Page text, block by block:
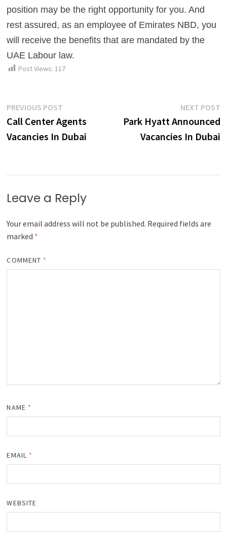
position may be the right opportunity for you. And
rest assured, as an employee of Emirates NBD, you
will receive the benefits that are mandated by the
UAE Labour law.
Post Views: 117
Post
navigation
PREVIOUS POST
post:
Call Center Agents
Vacancies In Dubai
NEXT POST
Park Hyatt Announced
Vacancies In Dubai
Leave a Reply
Your email address will not be published. Required fields are
marked *
COMMENT *
NAME *
EMAIL *
WEBSITE